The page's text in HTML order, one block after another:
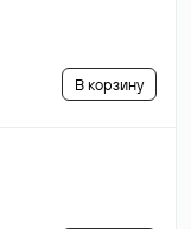
В корзину